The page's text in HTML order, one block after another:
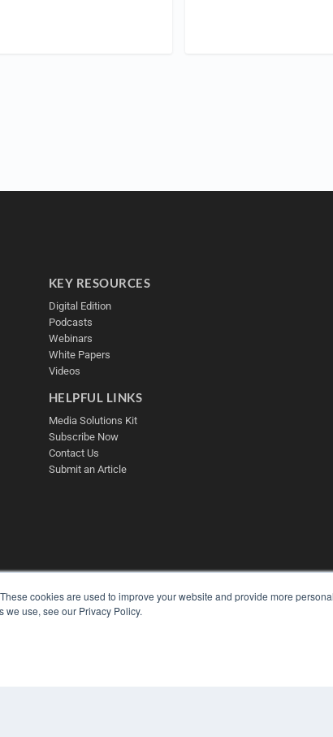
cookies are used to improve your website and provide more
we use, see our Privacy Policy.
KEY RESOURCES
Digital Edition
Podcasts
Webinars
White Papers
Videos
HELPFUL LINKS
Media Solutions Kit
Subscribe Now
Contact Us
Submit an Article